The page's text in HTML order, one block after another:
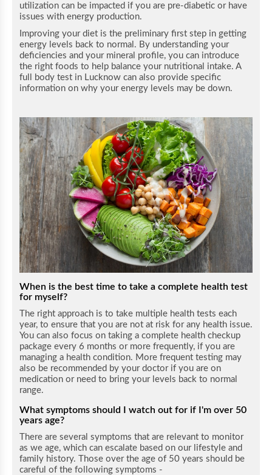
utilization can be impacted if you are pre-diabetic or have
issues with energy production.
Improving your diet is the preliminary first step in getting
energy levels back to normal. By understanding your
deficiencies and your mineral profile, you can introduce
the right foods to help balance your nutritional intake. A
full body test in Lucknow can also provide specific
information on why your energy levels may be down.
When is the best time to take a complete health test
for myself?
The right approach is to take multiple health tests each
year, to ensure that you are not at risk for any health issue.
You can also focus on taking a complete health checkup
package every 6 months or more frequently, if you are
managing a health condition. More frequent testing may
also be recommended by your doctor if you are on
medication or need to bring your levels back to normal
range.
What symptoms should I watch out for if I'm over 50
years age?
There are several symptoms that are relevant to monitor
as we age, which can escalate based on our lifestyle and
family history. Those over the age of 50 years should be
careful of the following symptoms -